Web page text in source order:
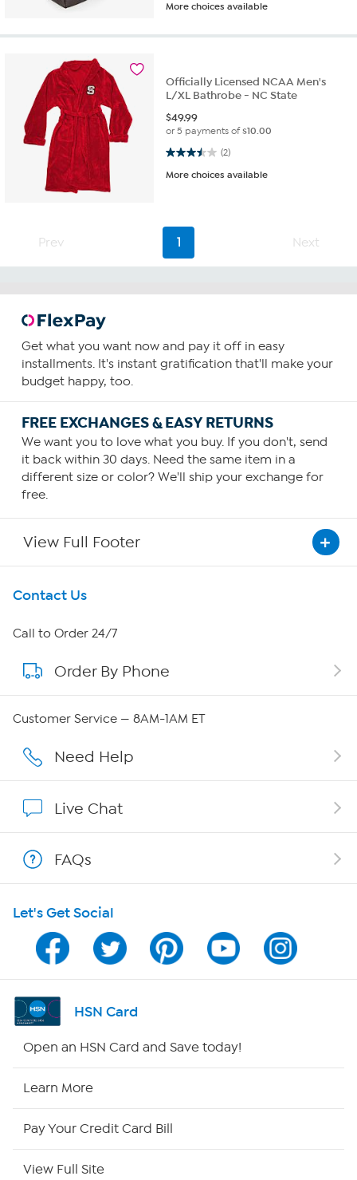
More choices available
Officially Licensed NCAA Men's
L/XL Bathrobe - NC State
$49.99
or 5 payments of$10.00
(2)
3.5 out of 5 stars. 2 reviews
More choices available
Prev 1 Next
Get what you want now and pay it off in easy
installments. It's instant gratification that'll make your
budget happy, too.
FREE EXCHANGES & EASY RETURNS
We want you to love what you buy. If you don't, send
it back within 30 days. Need the same item in a
different size or color? We'll ship your exchange for
free.
View Full Footer
Get To Know Us
About HSN
About QVC Group
Careers
Affiliate Program
Program Guide
Channel Finder
Shop By Remote
Site Index
Contact Us
Call to Order 24/7
Order By Phone
Customer Service — 8AM-1AM ET
Need Help
Live Chat
FAQs
Let's Get Social
HSN Card
Open an HSN Card and Save today!
Learn More
Pay Your Credit Card Bill
View Full Site